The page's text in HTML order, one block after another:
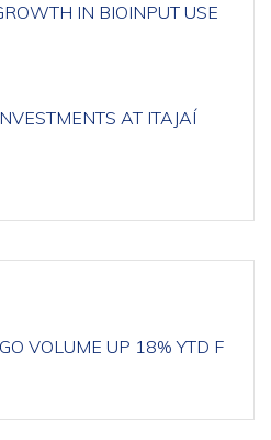
IN BIOINPUT USE
AT ITAJAÍ
VOLUME UP 18% YTD F